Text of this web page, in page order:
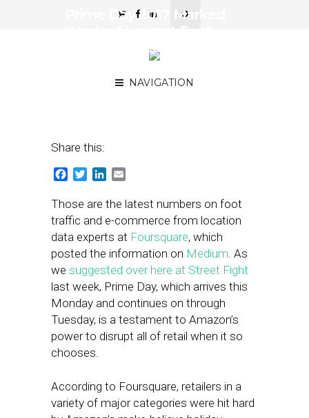
NAVIGATION
Prime Day 2017 Marked
Traffic for Retailers Last
Share this:
Facebook
TwitterLinkedIn
Those are the latest numbers on foot
traffic and e-commerce from location
data experts at Foursquare, which
posted the information on Medium. As
we suggested over here at Street Fight
last week, Prime Day, which arrives this
Monday and continues on through
Tuesday, is a testament to Amazon’s
power to disrupt all of retail when it so
chooses.
According to Foursquare, retailers in a
variety of major categories were hit hard